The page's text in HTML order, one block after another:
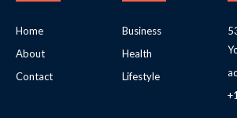
Home
About
Contact
Business
Health
Lifestyle